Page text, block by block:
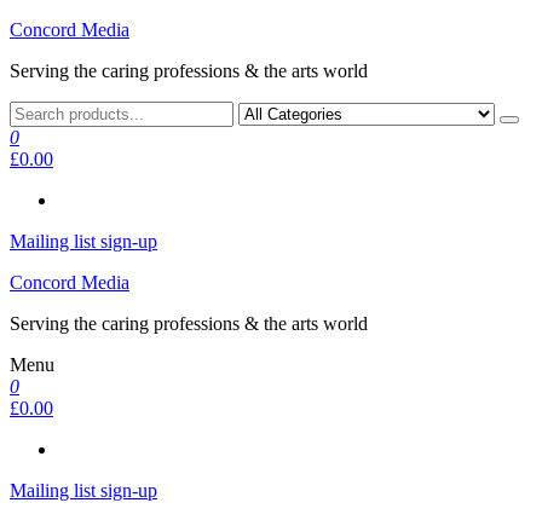
Skip
the
Concord Media
Serving the caring professions & the arts world
0
£0.00
Mailing list sign-up
Concord Media
Serving the caring professions & the arts world
Menu
0
£0.00
Mailing list sign-up